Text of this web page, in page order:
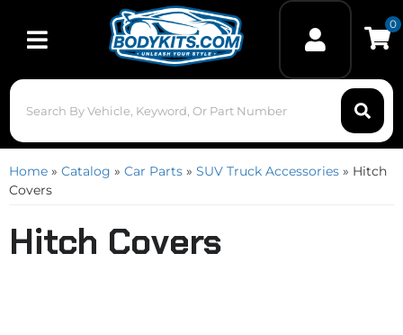
Toggle navigation
0
Home » Catalog » Car Parts » SUV Truck Accessories » Hitch
Covers
Hitch Covers